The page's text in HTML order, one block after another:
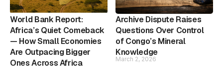
World Bank Report:
Africa’s Quiet Comeback
— How Small Economies
Are Outpacing Bigger
Ones Across Africa
Archive Dispute Raises
Questions Over Control
of Congo’s Mineral
Knowledge
March 2, 2026